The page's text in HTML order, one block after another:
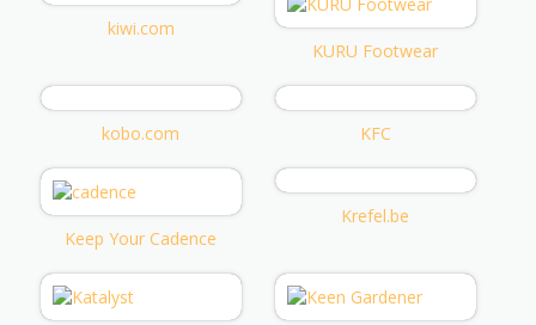
kiwi.com
KURU Footwear
kobo.com KFC
Keep Your Cadence
Krefel.be